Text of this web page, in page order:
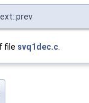
file svq1dec.c